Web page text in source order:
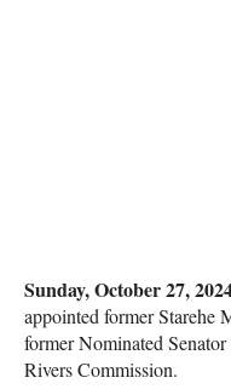
Sunday, October 27,
appointed former Starehe
former Nominated
Rivers Commission.